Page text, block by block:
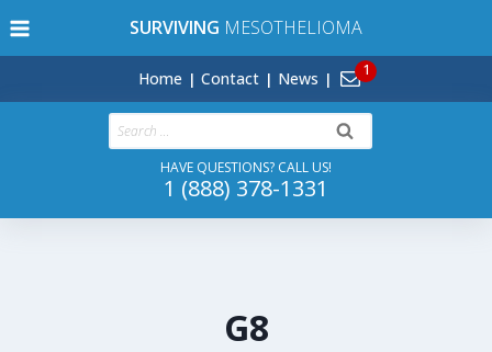
to
SURVIVING MESOTHELIOMA
Home Contact News
Search
for:
HAVE QUESTIONS? CALL US!
1 (888) 378-1331
G8